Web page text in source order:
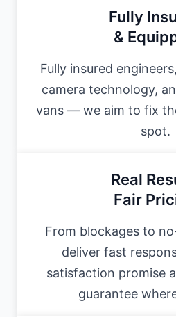
Fully
&
Fully insured
camera technology,
vans — we aim to fix
spot.
Real
Fair
From blockages to
deliver fast
satisfaction promise
guarantee